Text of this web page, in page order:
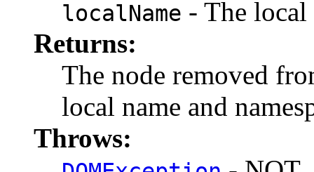
localName - The local
Returns:
The node removed
local name and
Throws: